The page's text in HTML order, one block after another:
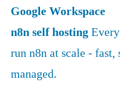
Google Workspace
n8n self hosting
run n8n at scale -
managed.